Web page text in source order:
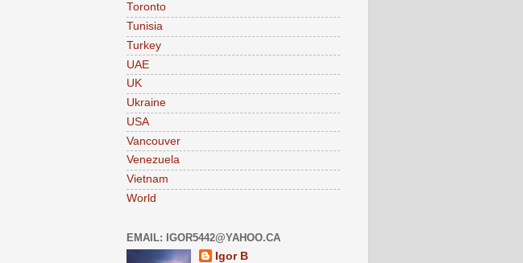
Toronto
Tunisia
Turkey
UAE
UK
Ukraine
USA
Vancouver
Venezuela
Vietnam
World
EMAIL: IGOR5442@YAHOO.CA
Igor B